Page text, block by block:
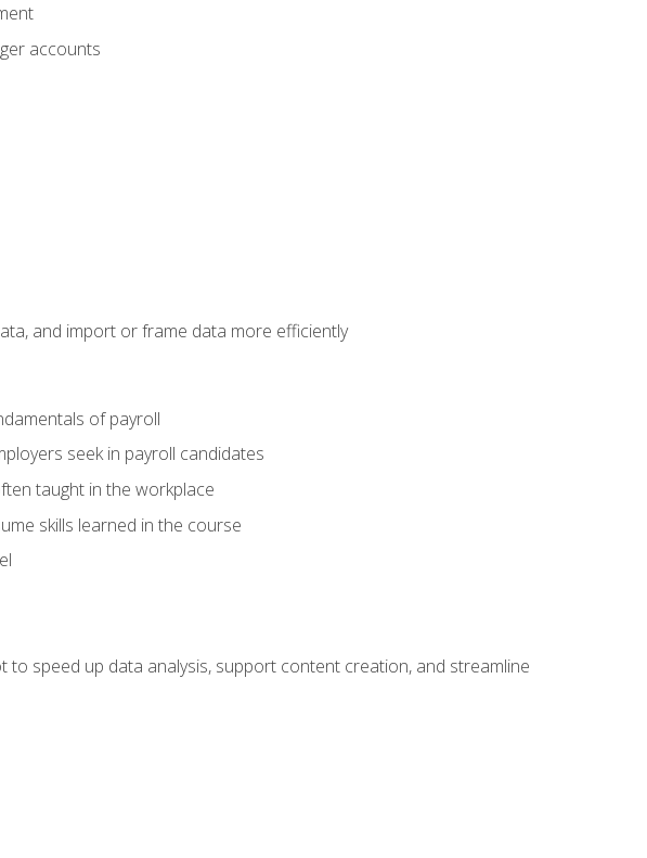
accounts
and import or frame data more efficiently
of payroll
seek in payroll candidates
taught in the workplace
skills learned in the course
speed up data analysis, support content creation, and streamline